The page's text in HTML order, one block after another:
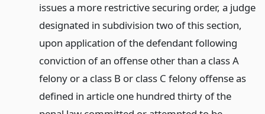
issues a more restrictive securing order, a judge
designated in subdivision two of this section,
upon application of the defendant following
conviction of an offense other than a class A
felony or a class B or class C felony offense as
defined in article one hundred thirty of the